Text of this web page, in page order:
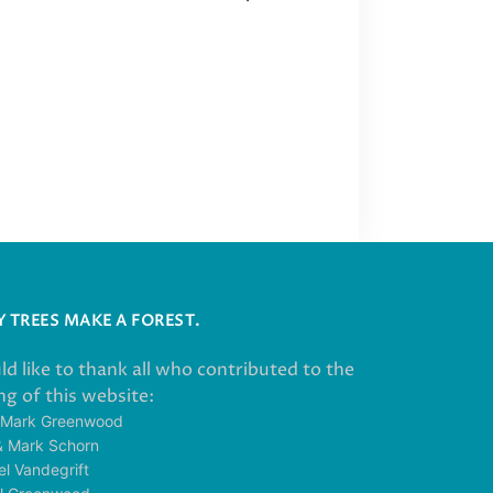
TREES MAKE A FOREST.
like to thank all who contributed to the
of this website:
Greenwood
Mark Schorn
Vandegrift